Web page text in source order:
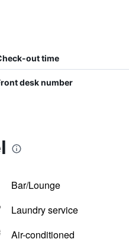
out time
desk number
Bar/Lounge
Laundry service
Air-conditioned